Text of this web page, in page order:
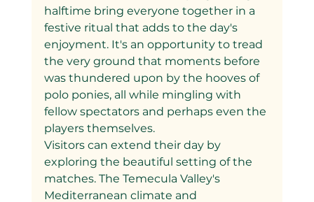
halftime bring everyone together in a
festive ritual that adds to the day's
enjoyment. It's an opportunity to tread
the very ground that moments before
was thundered upon by the hooves of
polo ponies, all while mingling with
fellow spectators and perhaps even the
players themselves.
Visitors can extend their day by
exploring the beautiful setting of the
matches. The Temecula Valley's
Mediterranean climate and